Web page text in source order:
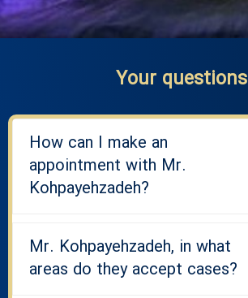
Your questions
How can I make an
appointment with Mr.
Kohpayehzadeh?
Mr. Kohpayehzadeh, in what
areas do they accept cases?